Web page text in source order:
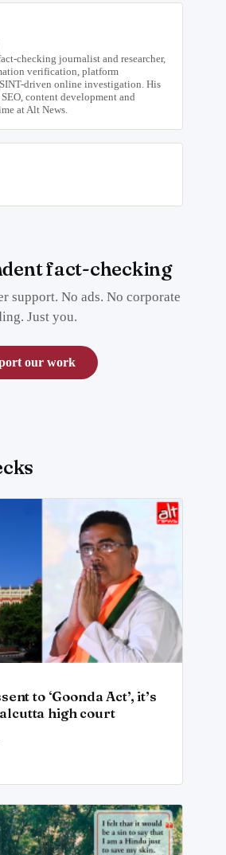
checking journalist and researcher,
verification, platform
driven online investigation. His
content development and
at Alt News.
fact-checking
support. No ads. No corporate
Just you.
our work
to ‘Goonda Act’, it’s
high court